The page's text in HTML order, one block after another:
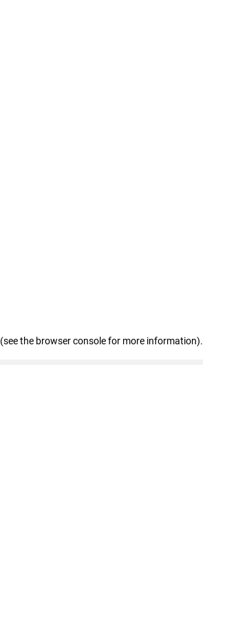
(see the browser console for more information).